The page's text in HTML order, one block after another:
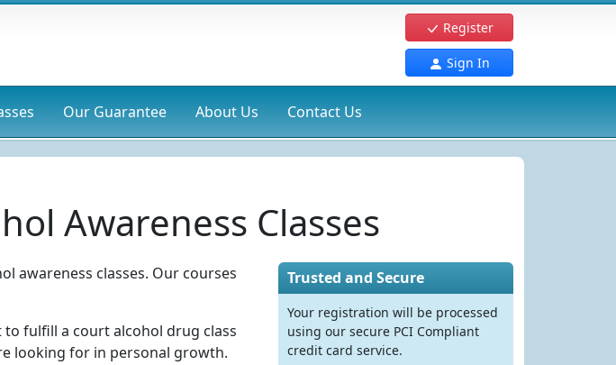
Register
Sign In
Our Guarantee About Us Contact Us
Awareness Classes
awareness classes. Our courses
to fulfill a court alcohol drug class
looking for in personal growth.
Trusted and Secure
Your registration will be processed
using our secure PCI Compliant
credit card service.